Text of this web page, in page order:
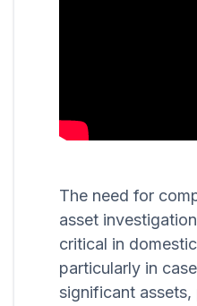
The need for
asset
critical in
particularly in
significant